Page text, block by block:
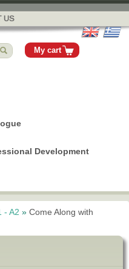
US
My cart
Development
- A2 » Come Along with